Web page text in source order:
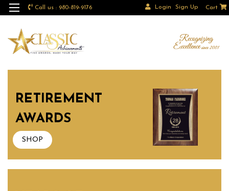
Call us : 980-819-9176 Login Sign Up Cart
RETIREMENT
AWARDS
SHOP